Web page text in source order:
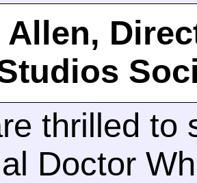
Allen,
thrilled to
Doctor